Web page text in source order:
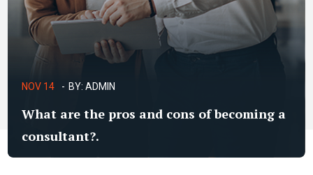
NOV 14 BY:ADMIN
What are the pros and cons of becoming a
consultant?.